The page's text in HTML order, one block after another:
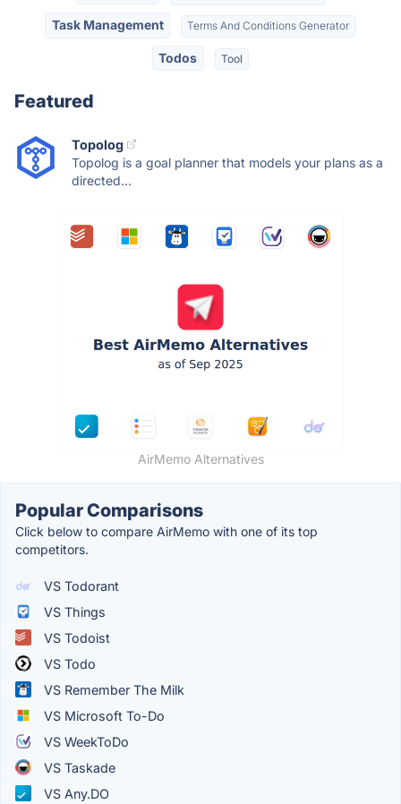
Task Management Terms And Conditions Generator
Todos Tool
Featured
Topolog
Topolog is a goal planner that models your plans as a
directed...
AirMemo Alternatives
Popular Comparisons
Click below to compare AirMemo with one of its top
competitors.
VS Todorant
VS Things
VS Todoist
VS Todo
VS Remember The Milk
VS Microsoft To-Do
VS WeekToDo
VS Taskade
VS Any.DO